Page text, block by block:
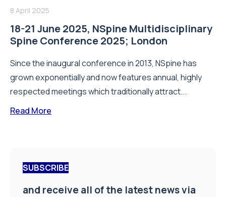
8 April 2025
18-21 June 2025, NSpine Multidisciplinary
Spine Conference 2025; London
Since the inaugural conference in 2013, NSpine has
grown exponentially and now features annual, highly
respected meetings which traditionally attract...
Read More
SUBSCRIBE
and receive all of the latest news via